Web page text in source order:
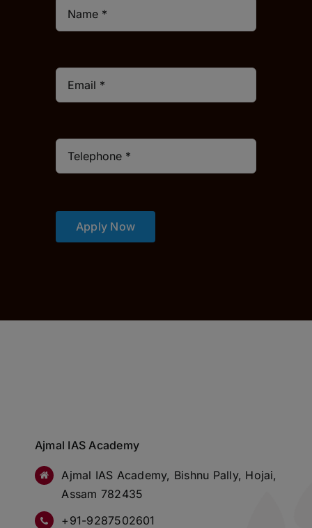
Apply Now
Ajmal IAS Academy
Ajmal IAS Academy, Bishnu Pally, Hojai,
Assam 782435
+91-9287502601